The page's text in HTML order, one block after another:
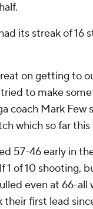
its streak of 16
on getting to
to make
coach Mark
which so far
57-46 early in
1 of 10 shooting,
even at 66-
their first lead